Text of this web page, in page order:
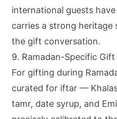
international guests
carries a strong
the gift conversation.
9. Ramadan-Specific Gift
For gifting during
curated for iftar —
tamr, date syrup, and